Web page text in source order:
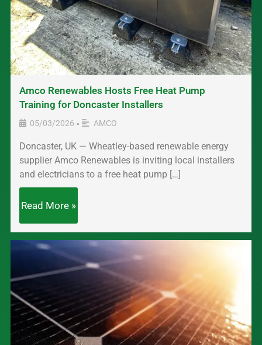
Amco Renewables Hosts Free Heat Pump
Training for Doncaster Installers
05/03/2026 • AMCO
Doncaster, UK — Wheatley-based renewable energy
supplier Amco Renewables is inviting local installers
and electricians to a free heat pump […]
Read More »